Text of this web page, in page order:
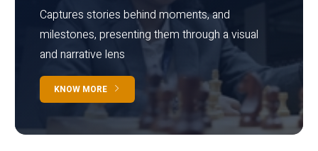
Captures stories behind moments, and
milestones, presenting them through a visual
and narrative lens
KNOW MORE